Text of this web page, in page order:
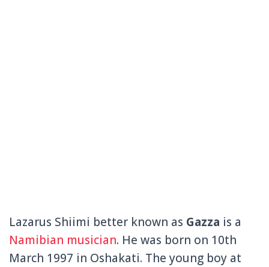
Lazarus Shiimi better known as Gazza is a
Namibian musician. He was born on 10th
March 1997 in Oshakati. The young boy at